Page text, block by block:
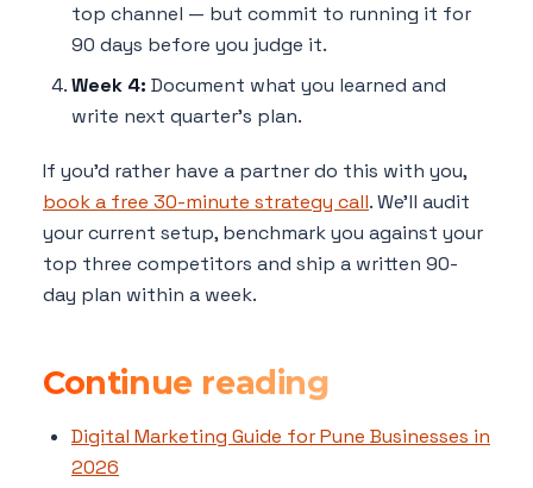
top channel — but commit to running it for
90 days before you judge it.
Week 4: Document what you learned and
write next quarter's plan.
If you'd rather have a partner do this with you,
book a free 30-minute strategy call. We'll audit
your current setup, benchmark you against your
top three competitors and ship a written 90-
day plan within a week.
Continue reading
Digital Marketing Guide for Pune Businesses in
2026